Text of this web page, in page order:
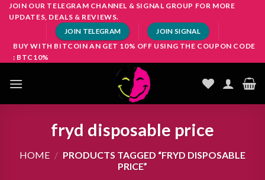
SkipJOIN OUR TELEGRAM CHANNEL & SIGNAL GROUP FOR MORE
UPDATES, DEALS & REVIEWS.
JOIN TELEGRAM JOIN SIGNAL
BUY WITH BITCOIN AN GET 10% OFF USING THE COUPON CODE
: BTC10%
fryd disposable price
HOME / PRODUCTS TAGGED “FRYD DISPOSABLE
PRICE”